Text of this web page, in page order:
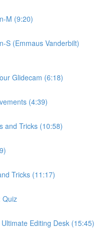
M (9:20)
S (Emmaus Vanderbilt)
Glidecam (6:18)
(4:39)
and Tricks (10:58)
Tricks (11:17)
Quiz
Editing Desk (15:45)